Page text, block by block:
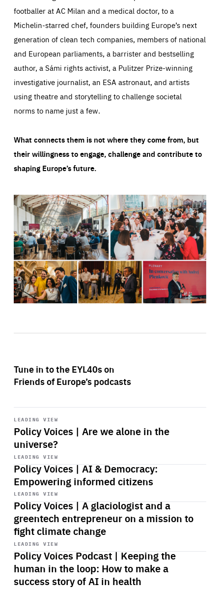
footballer at AC Milan and a medical doctor, to a
Michelin-starred chef, founders building Europe’s next
generation of clean tech companies, members of national
and European parliaments, a barrister and bestselling
author, a Sámi rights activist, a Pulitzer Prize-winning
investigative journalist, an ESA astronaut, and artists
using theatre and storytelling to challenge societal
norms to name just a few.
What connects them is not where they come from, but
their willingness to engage, challenge and contribute to
shaping Europe’s future.
Tune in to the EYL40s on
Friends of Europe’s podcasts
LEADING VIEW
Policy Voices | Are we alone in the
universe?
Start
playback
LEADING VIEW
Policy Voices | AI & Democracy:
Empowering informed citizens
Start
playback
LEADING VIEW
Policy Voices | A glaciologist and a
greentech entrepreneur on a mission to
fight climate change
Start
playback
LEADING VIEW
Policy Voices Podcast | Keeping the
human in the loop: How to make a
success story of AI in health
Start
playback